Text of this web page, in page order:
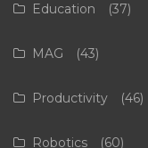
Education (37)
MAG (43)
Productivity (46)
Robotics (60)